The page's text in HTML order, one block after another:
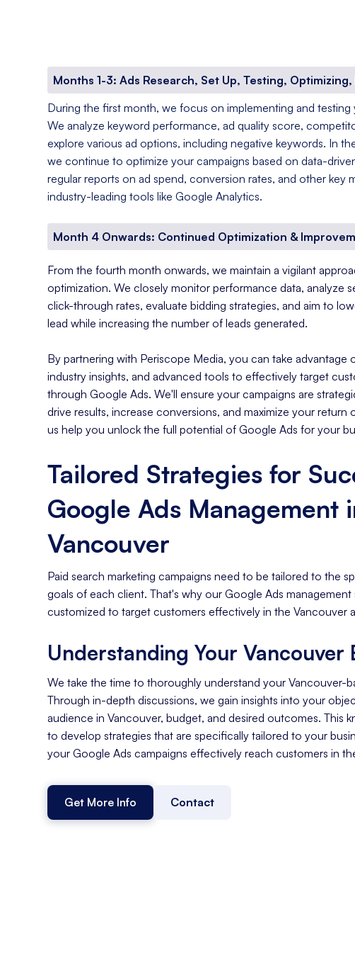
Months 1-3: Ads Research, Set Up, Testing,
During the first month, we focus on implementing and testing
We analyze keyword performance, ad quality score,
explore various ad options, including negative keywords. In
we continue to optimize your campaigns based on data-
regular reports on ad spend, conversion rates, and other key
industry-leading tools like Google Analytics.
Month 4 Onwards: Continued Optimization &
From the fourth month onwards, we maintain a vigilant
optimization. We closely monitor performance data, analyze
click-through rates, evaluate bidding strategies, and aim to
lead while increasing the number of leads generated.
By partnering with Periscope Media, you can take advantage
industry insights, and advanced tools to effectively target
through Google Ads. We'll ensure your campaigns are
drive results, increase conversions, and maximize your return
us help you unlock the full potential of Google Ads for your
Tailored Strategies for
Google Ads Management
Vancouver
Paid search marketing campaigns need to be tailored to the
goals of each client. That's why our Google Ads management
customized to target customers effectively in the Vancouver
Understanding Your Vancouver
We take the time to thoroughly understand your Vancouver-
Through in-depth discussions, we gain insights into your
audience in Vancouver, budget, and desired outcomes. This
to develop strategies that are specifically tailored to your
your Google Ads campaigns effectively reach customers in
Get More Info Contact